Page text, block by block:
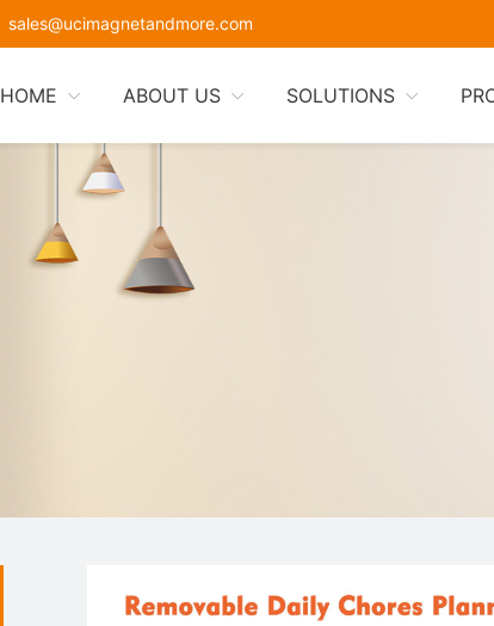
sales@ucimagnetandmore.com
HOME ABOUT US SOLUTIONS